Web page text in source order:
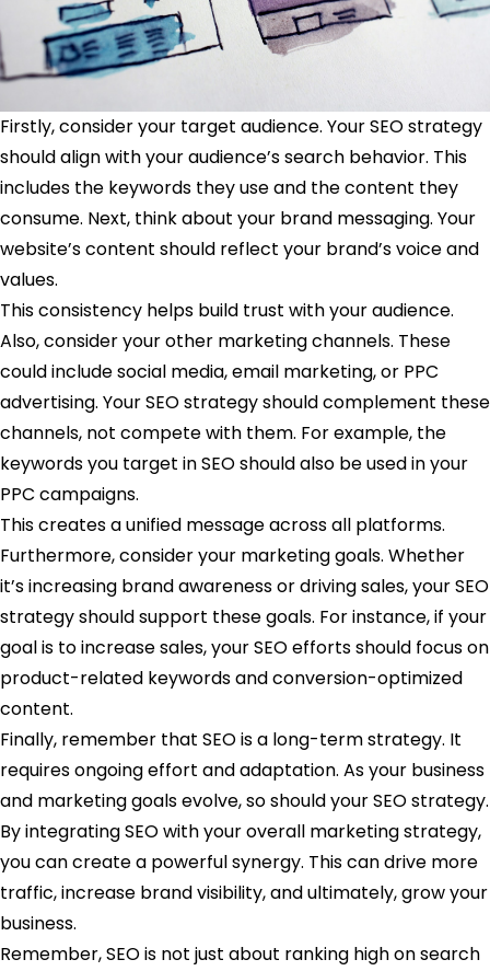
Firstly, consider your target audience. Your SEO strategy
should align with your audience’s search behavior. This
includes the keywords they use and the content they
consume. Next, think about your brand messaging. Your
website’s content should reflect your brand’s voice and
values.
This consistency helps build trust with your audience.
Also, consider your other marketing channels. These
could include social media, email marketing, or PPC
advertising. Your SEO strategy should complement these
channels, not compete with them. For example, the
keywords you target in SEO should also be used in your
PPC campaigns.
This creates a unified message across all platforms.
Furthermore, consider your marketing goals. Whether
it’s increasing brand awareness or driving sales, your SEO
strategy should support these goals. For instance, if your
goal is to increase sales, your SEO efforts should focus on
product-related keywords and conversion-optimized
content.
Finally, remember that SEO is a long-term strategy. It
requires ongoing effort and adaptation. As your business
and marketing goals evolve, so should your SEO strategy.
By integrating SEO with your overall marketing strategy,
you can create a powerful synergy. This can drive more
traffic, increase brand visibility, and ultimately, grow your
business.
Remember, SEO is not just about ranking high on search